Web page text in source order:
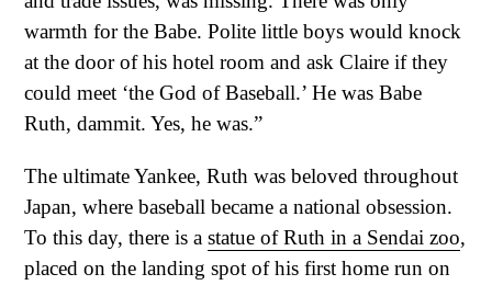
warmth for the Babe. Polite little boys would knock
at the door of his hotel room and ask Claire if they
could meet ‘the God of Baseball.’ He was Babe
Ruth, dammit. Yes, he was.”
The ultimate Yankee, Ruth was beloved throughout
Japan, where baseball became a national obsession.
To this day, there is a statue of Ruth in a Sendai zoo,
placed on the landing spot of his first home run on